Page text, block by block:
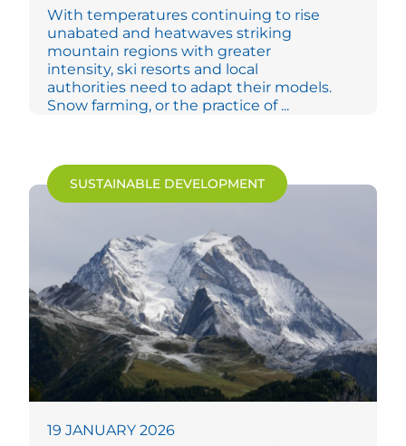
With temperatures continuing to rise
unabated and heatwaves striking
mountain regions with greater
intensity, ski resorts and local
authorities need to adapt their models.
Snow farming, or the practice of ...
SUSTAINABLE DEVELOPMENT
19 JANUARY 2026